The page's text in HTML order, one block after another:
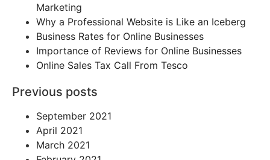
Marketing
Why a Professional Website is Like an Iceberg
Business Rates for Online Businesses
Importance of Reviews for Online Businesses
Online Sales Tax Call From Tesco
Previous posts
September 2021
April 2021
March 2021